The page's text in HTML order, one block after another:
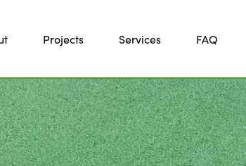
Projects Services FAQ